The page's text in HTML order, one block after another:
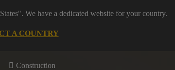
We have a dedicated website for your country.
A COUNTRY
Construction